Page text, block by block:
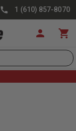
1 (610) 857-8070